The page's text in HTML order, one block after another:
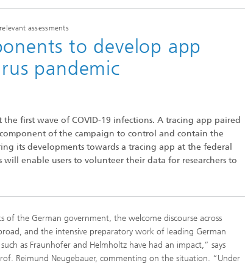
assessments
to develop app
pandemic
first wave of COVID-19 infections. A tracing app paired
of the campaign to control and contain the
its developments towards a tracing app at the federal
enable users to volunteer their data for researchers to
of the German government, the welcome discourse across
and the intensive preparatory work of leading German
as Fraunhofer and Helmholtz have had an impact,” says
Reimund Neugebauer, commenting on the situation. “Under